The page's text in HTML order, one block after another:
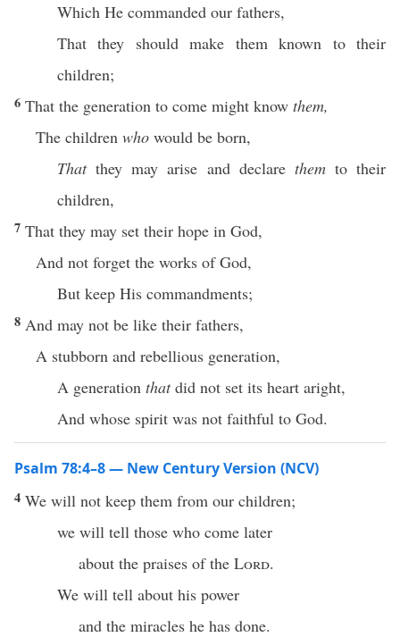
Which He commanded our fathers,
That they should make them known to their
children;
6 That the generation to come might know them,
The children who would be born,
Thatthey may arise and declare themto their
children,
7 That they may set their hope in God,
And not forget the works of God,
But keep His commandments;
8 And may not be like their fathers,
A stubborn and rebellious generation,
A generation thatdid not set its heart aright,
And whose spirit was not faithful to God.
Psalm 78:4–8 — New Century Version (NCV)
4 We will not keep them from our children;
we will tell those who come later
about the praises of the Lord.
We will tell about his power
and the miracles he has done.